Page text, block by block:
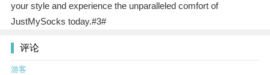
your style and experience the unparalleled comfort of
JustMySocks today.#3#
评论
游客